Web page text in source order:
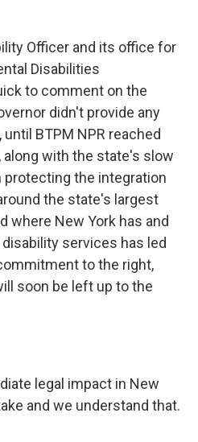
Officer and its office for
Disabilities
to comment on the
didn't provide any
BTPM NPR reached
along with the state's slow
protecting the integration
the state's largest
where New York has and
services has led
to the right,
soon be left up to the
legal impact in New
and we understand that.